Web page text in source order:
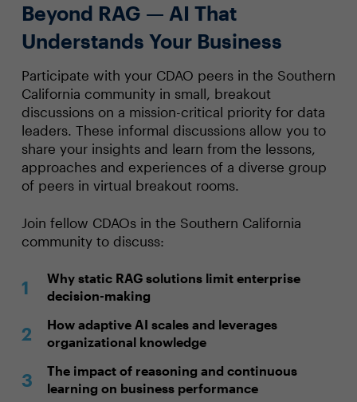
Beyond RAG — AI That
Understands Your Business
Participate with your CDAO peers in the Southern
California community in small, breakout
discussions on a mission-critical priority for data
leaders. These informal discussions allow you to
share your insights and learn from the lessons,
approaches and experiences of a diverse group
of peers in virtual breakout rooms.
Join fellow CDAOs in the Southern California
community to discuss:
Why static RAG solutions limit enterprise
decision-making
How adaptive AI scales and leverages
organizational knowledge
The impact of reasoning and continuous
learning on business performance